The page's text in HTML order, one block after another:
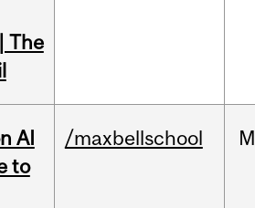
The
AI
to
/maxbellschool